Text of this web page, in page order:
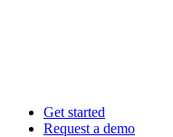
Get started
Request a demo